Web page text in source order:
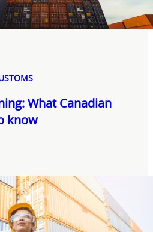
What Canadian
know